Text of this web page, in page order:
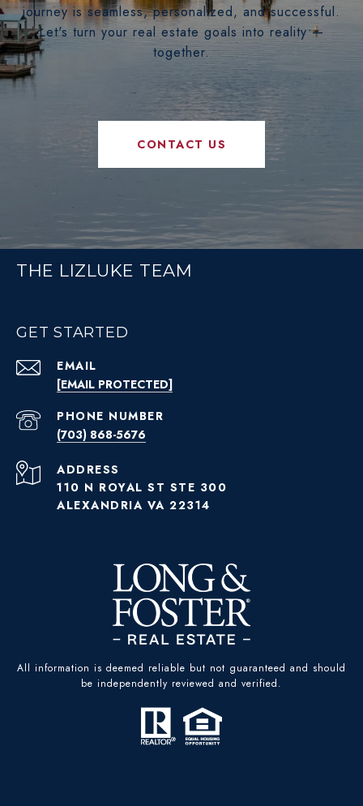
journey is seamless, personalized, and successful.
Let's turn your real estate goals into reality —
together.
CONTACT US
THE LIZLUKE TEAM
GET STARTED
EMAIL
[EMAIL PROTECTED]
PHONE NUMBER
(703) 868-5676
ADDRESS
110 N ROYAL ST STE 300
ALEXANDRIA VA 22314
All information is deemed reliable but not guaranteed and should
be independently reviewed and verified.